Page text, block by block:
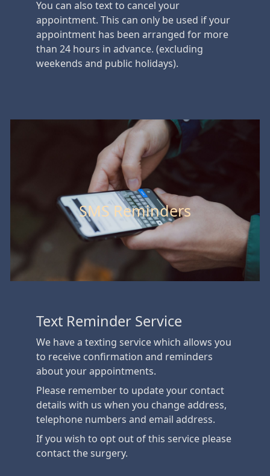
You can also text to cancel your
appointment. This can only be used if your
appointment has been arranged for more
than 24 hours in advance. (excluding
weekends and public holidays).
SMS Reminders
Text Reminder Service
We have a texting service which allows you
to receive confirmation and reminders
about your appointments.
Please remember to update your contact
details with us when you change address,
telephone numbers and email address.
If you wish to opt out of this service please
contact the surgery.